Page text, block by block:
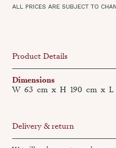
ALL PRICES ARE SUBJECT TO
Product Details
Dimensions
W 63 cm x H 190 cm x L
Delivery & return